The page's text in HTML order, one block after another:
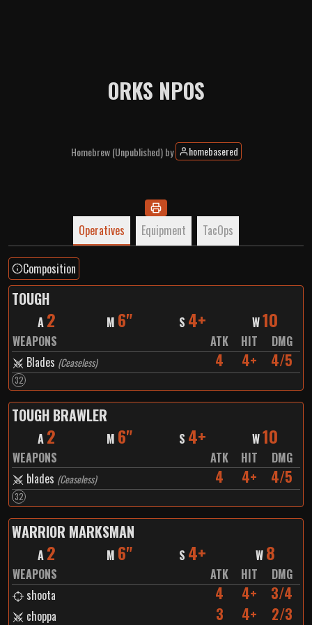
ORKS NPOS
Homebrew(Unpublished)by homebasered
Operatives Equipment TacOps
Composition
TOUGH
A 2 M 6" S 4+ W10
WEAPONS ATK HIT
DMG
Blades (Ceaseless) 4 4+ 4/5
32
TOUGH BRAWLER
A 2 M 6" S 4+ W10
WEAPONS ATK HIT
DMG
blades (Ceaseless) 4 4+ 4/5
32
WARRIOR MARKSMAN
A 2 M 6" S 4+ W 8
WEAPONS ATK HIT
DMG
shoota
4 4+ 3/4
choppa 3 4+ 2/3